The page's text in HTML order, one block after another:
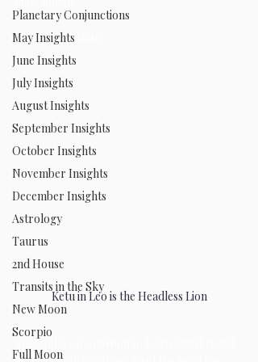
Planetary Conjunctions
May Insights
June Insights
July Insights
August Insights
September Insights
October Insights
November Insights
December Insights
Astrology
Taurus
2nd House
Transits in the Sky
New Moon
Scorpio
Full Moon
from recognition.
Ketu in Leo is the Headless Lion
The soul is on a mission to learn humility and